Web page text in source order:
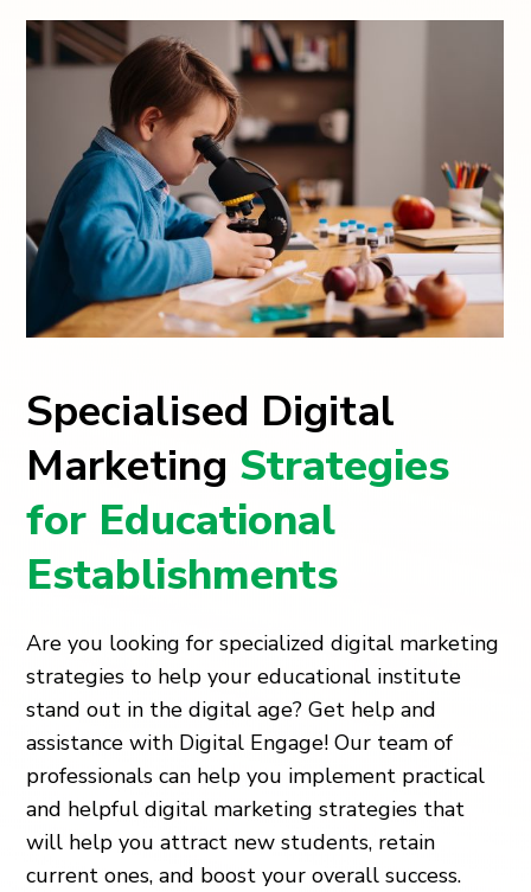
Specialised Digital
Marketing Strategies
for Educational
Establishments
Are you looking for specialized digital marketing
strategies to help your educational institute
stand out in the digital age? Get help and
assistance with Digital Engage! Our team of
professionals can help you implement practical
and helpful digital marketing strategies that
will help you attract new students, retain
current ones, and boost your overall success.